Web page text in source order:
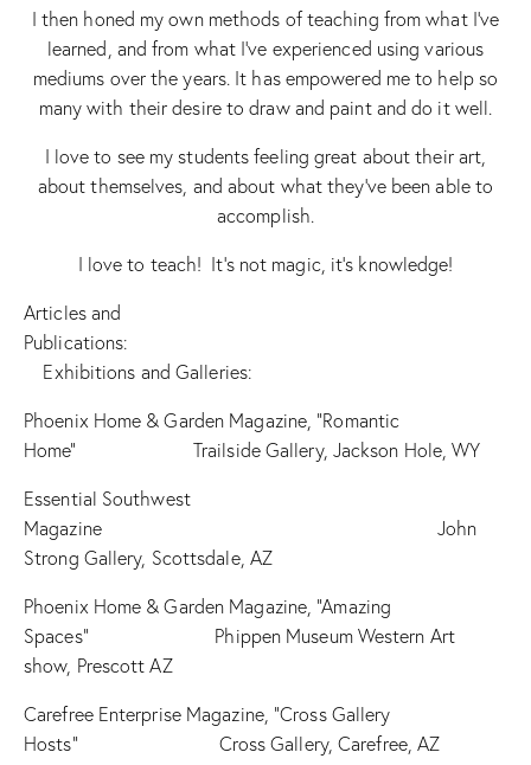
I then honed my own methods of teaching from what I’ve
learned, and from what I’ve experienced using various
mediums over the years. It has empowered me to help so
many with their desire to draw and paint and do it well.
I love to see my students feeling great about their art,
about themselves, and about what they’ve been able to
accomplish.
I love to teach! It’s not magic, it’s knowledge!
Articles and
Publications:
Exhibitions and Galleries:
Phoenix Home & Garden Magazine, “Romantic
Home” Trailside Gallery, Jackson Hole, WY
Essential Southwest
Magazine John
Strong Gallery, Scottsdale, AZ
Phoenix Home & Garden Magazine, “Amazing
Spaces” Phippen Museum Western Art
show, Prescott AZ
Carefree Enterprise Magazine, “Cross Gallery
Hosts” Cross Gallery, Carefree, AZ